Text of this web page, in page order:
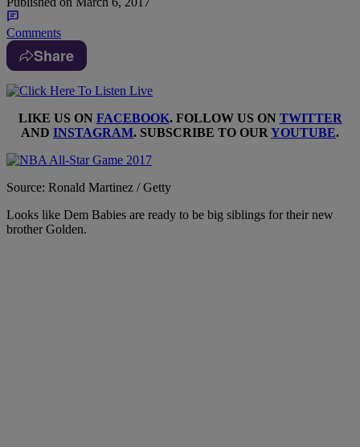
Comments
Share
LIKE US ON FACEBOOK. FOLLOW US ON TWITTER
AND INSTAGRAM. SUBSCRIBE TO OUR YOUTUBE.
Source: Ronald Martinez / Getty
Looks like Dem Babies are ready to be big siblings for their new
brother Golden.